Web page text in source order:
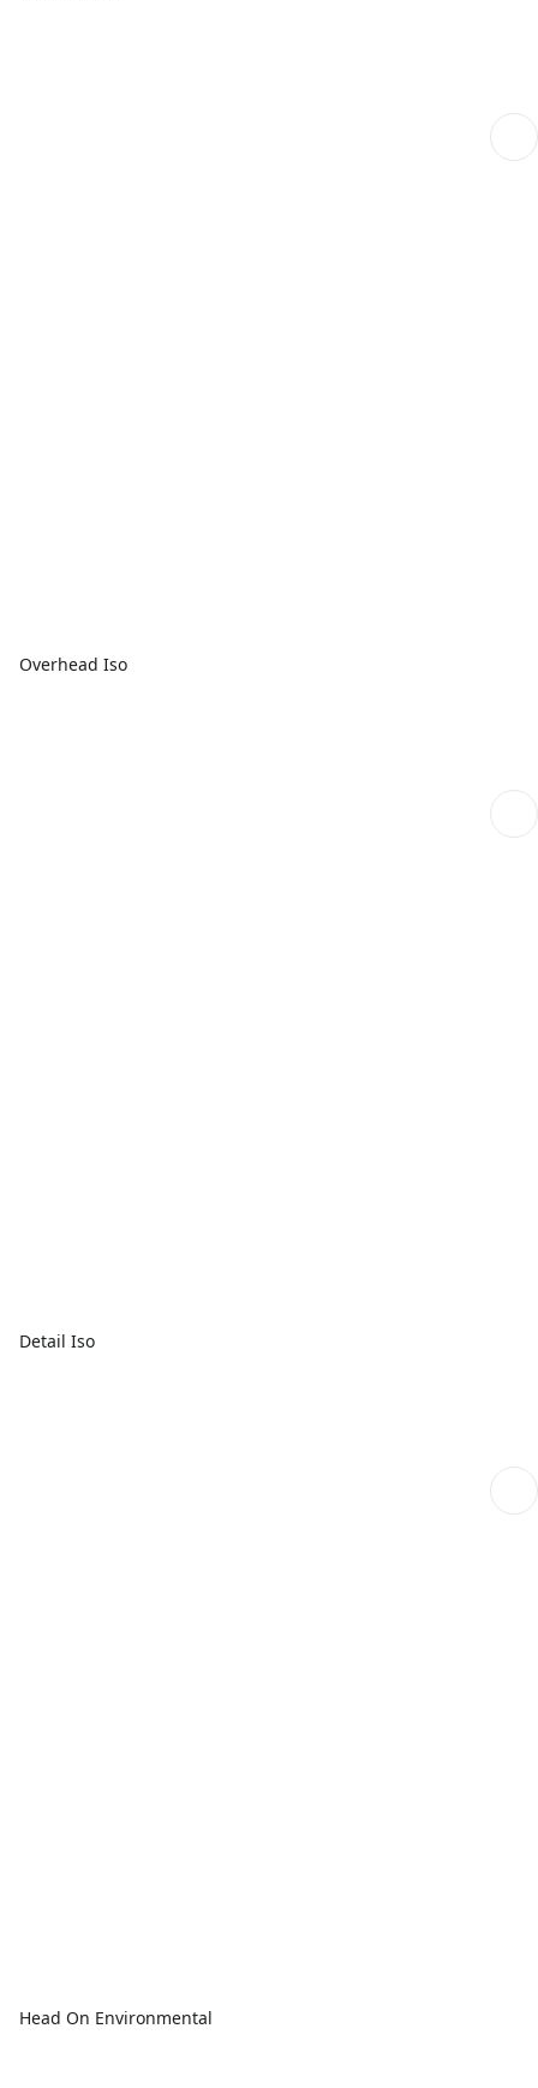
Overhead Iso
Detail Iso
Head On Environmental